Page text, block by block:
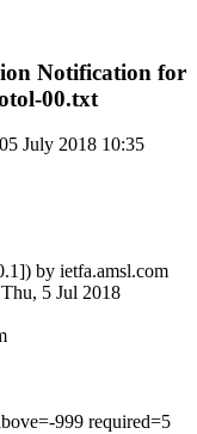
Notification for
00.txt
July 2018 10:35
by ietfa.amsl.com
5 Jul 2018
999 required=5